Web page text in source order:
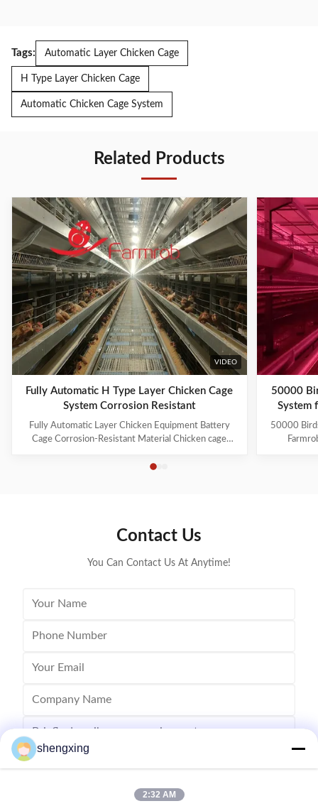
Tags: Automatic Layer Chicken Cage
H Type Layer Chicken Cage
Automatic Chicken Cage System
Related Products
VIDEO
Fully Automatic H Type Layer Chicken Cage
System Corrosion Resistant
Fully Automatic Layer Chicken Equipment Battery
Cage Corrosion-Resistant Material Chicken cage
Feeding System 3. Drinking System 4. Manure
50000
System
50000
Contact Us
You Can Contact Us At Anytime!
shengxing
2:32 AM